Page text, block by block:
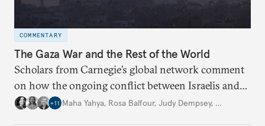
COMMENTARY
The Gaza War and the Rest of the World
Scholars from Carnegie’s global network comment
on how the ongoing conflict between Israelis and
Palestinians is affecting their areas of interest, and
+11 Maha Yahya, Rosa Balfour, Judy Dempsey, …